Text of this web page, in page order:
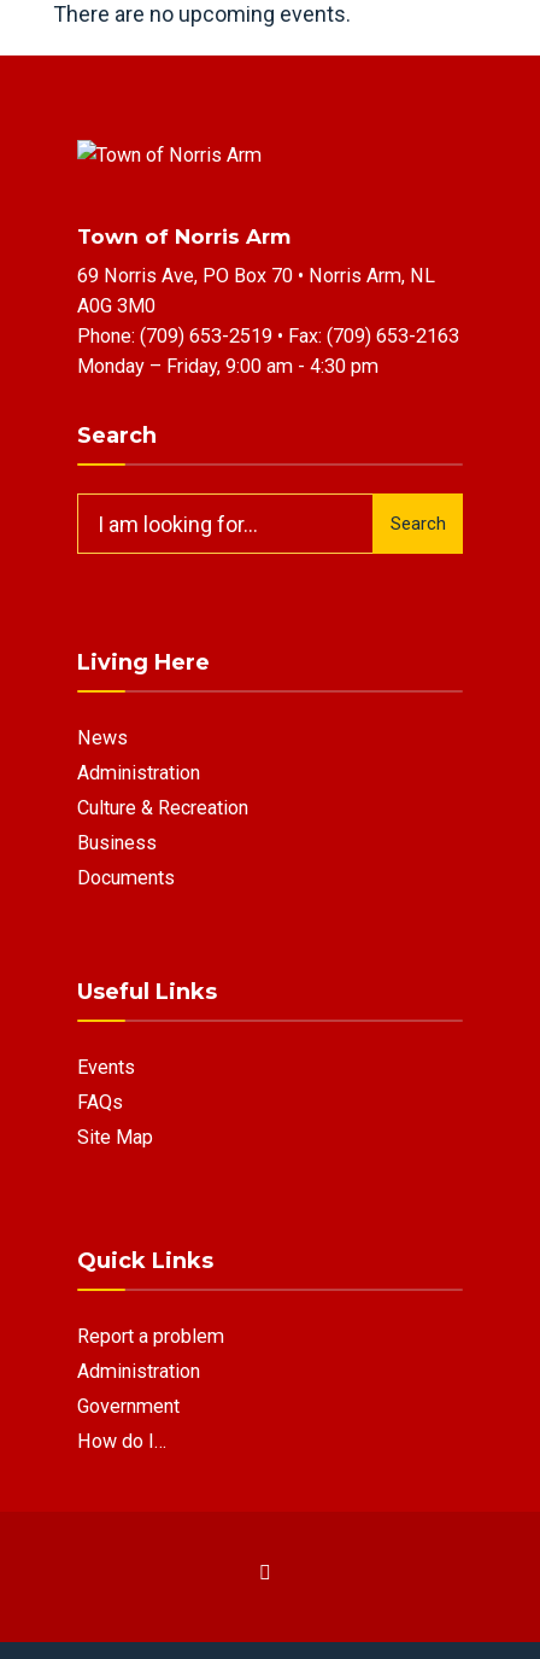
There are no upcoming events.
Town of Norris Arm
69 Norris Ave, PO Box 70 • Norris Arm, NL
A0G 3M0
Phone: (709) 653-2519 • Fax: (709) 653-2163
Monday – Friday, 9:00 am - 4:30 pm
Search
Search
Living Here
News
Administration
Culture & Recreation
Business
Documents
Useful Links
Events
FAQs
Site Map
Quick Links
Report a problem
Administration
Government
How do I…